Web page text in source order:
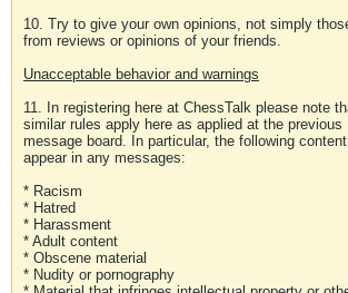
10. Try to give your own opinions, not simply
from reviews or opinions of your friends.
Unacceptable behavior and warnings
11. In registering here at ChessTalk please note
similar rules apply here as applied at the previous
message board. In particular, the following
appear in any messages:
* Racism
* Hatred
* Harassment
* Adult content
* Obscene material
* Nudity or pornography